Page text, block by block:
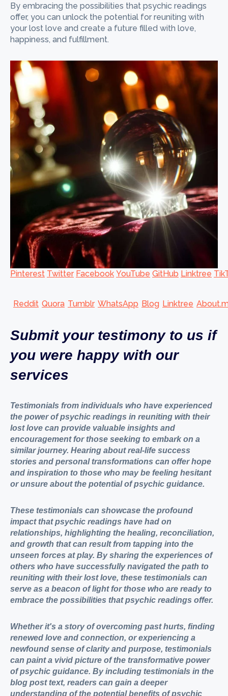
By embracing the possibilities that psychic readings
offer, you can unlock the potential for reuniting with
your lost love and create a future filled with love,
happiness, and fulfillment.
Pinterest Twitter Facebook YouTube GitHub Linktree
Reddit Quora Tumblr WhatsApp Blog Linktree
Submit your testimony to us if
you were happy with our
services
Testimonials from individuals who have experienced
the power of psychic readings in reuniting with their
lost love can provide valuable insights and
encouragement for those seeking to embark on a
similar journey. Hearing about real-life success
stories and personal transformations can offer hope
and inspiration to those who may be feeling hesitant
or unsure about the potential of psychic guidance.
These testimonials can showcase the profound
impact that psychic readings have had on
relationships, highlighting the healing, reconciliation,
and growth that can result from tapping into the
unseen forces at play. By sharing the experiences of
others who have successfully navigated the path to
reuniting with their lost love, these testimonials can
serve as a beacon of light for those who are ready to
embrace the possibilities that psychic readings offer.
Whether it's a story of overcoming past hurts, finding
renewed love and connection, or experiencing a
newfound sense of clarity and purpose, testimonials
can paint a vivid picture of the transformative power
of psychic guidance. By including testimonials in the
blog post text, readers can gain a deeper
understanding of the potential benefits of psychic